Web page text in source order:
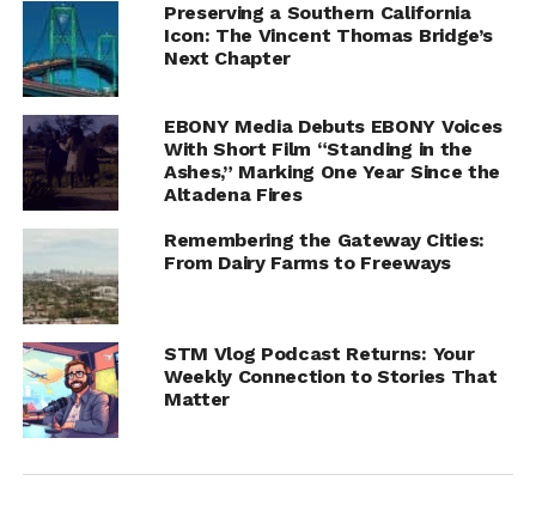
Kinkisharyo P3010 train at Highland Park Station. Image
Credit: By Waltarrrrr
The Los Angeles County Metropolitan Transportation
Authority (Metro) has announced a public hearing on
Wednesday, May 17th, at 1:30PM to gather input on the
proposed budget for Fiscal Year 2024. The meeting can
be attended in person in the board room on the third
floor of Metro headquarters adjacent to Union Station.
The hearing will also be live-streamed, and a link will
appear on the Metro website when the hearing begins.
The proposed budget for Fiscal Year 2024 will fund
Preserving a Southern California
Icon: The Vincent Thomas Bridge’s
Next Chapter
EBONY Media Debuts EBONY Voices
With Short Film “Standing in the
Ashes,” Marking One Year Since the
Altadena Fires
Remembering the Gateway Cities:
From Dairy Farms to Freeways
STM Vlog Podcast Returns: Your
Weekly Connection to Stories That
Matter